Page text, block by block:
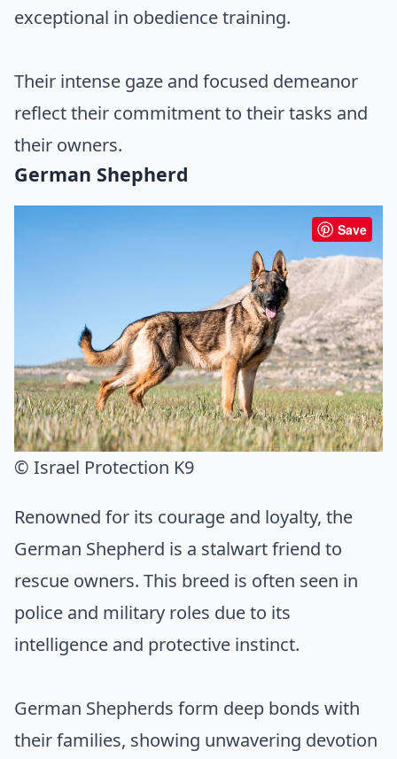
exceptional in obedience training.
Their intense gaze and focused demeanor
reflect their commitment to their tasks and
their owners.
German Shepherd
Save
© Israel Protection K9
Renowned for its courage and loyalty, the
German Shepherd is a stalwart friend to
rescue owners. This breed is often seen in
police and military roles due to its
intelligence and protective instinct.
German Shepherds form deep bonds with
their families, showing unwavering devotion